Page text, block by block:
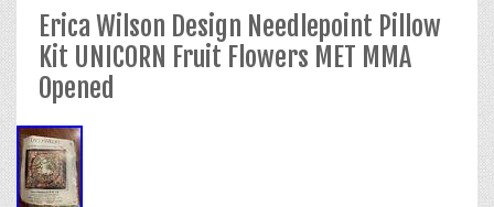
Erica Wilson Design Needlepoint Pillow
Kit UNICORN Fruit Flowers MET MMA
Opened